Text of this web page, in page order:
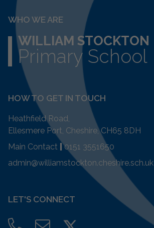
WHO WE ARE
WILLIAM STOCKTON
Primary School
HOW TO GET IN TOUCH
Heathfield Road,
Ellesmere Port, Cheshire, CH65 8DH
Main Contact
0151 3551650
admin@williamstockton.cheshire.sch.uk
LET'S CONNECT